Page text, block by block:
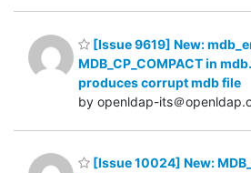
[Issue 9619] New:
MDB_CP_COMPACT in
produces corrupt mdb file
by openldap-its＠
[Issue 10024] New: